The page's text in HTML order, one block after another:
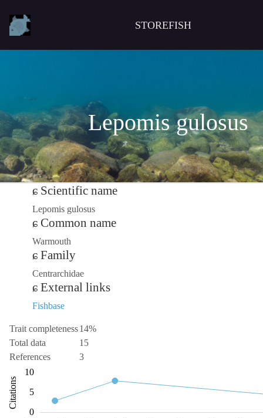
STOREFISH
Lepomis gulosus
Scientific name
Lepomis gulosus
Common name
Warmouth
Family
Centrarchidae
External links
Fishbase
Trait completeness14%
Total data
15
References
3
Citations 10
0
10
5